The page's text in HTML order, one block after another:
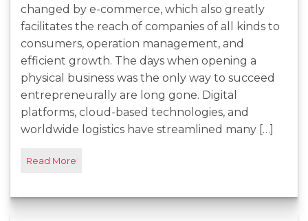
changed by e-commerce, which also greatly
facilitates the reach of companies of all kinds to
consumers, operation management, and
efficient growth. The days when opening a
physical business was the only way to succeed
entrepreneurally are long gone. Digital
platforms, cloud-based technologies, and
worldwide logistics have streamlined many […]
Read More